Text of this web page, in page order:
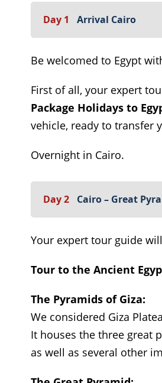
Day 1 Arrival Cairo
Be welcomed to Egypt
First of all, your expert
Package Holidays to
vehicle, ready to transfer
Overnight in Cairo.
Day 2 Cairo – Great
Your expert tour guide
Tour to the Ancient
The Pyramids of Giza:
We considered Giza
It houses the three great
as well as several other